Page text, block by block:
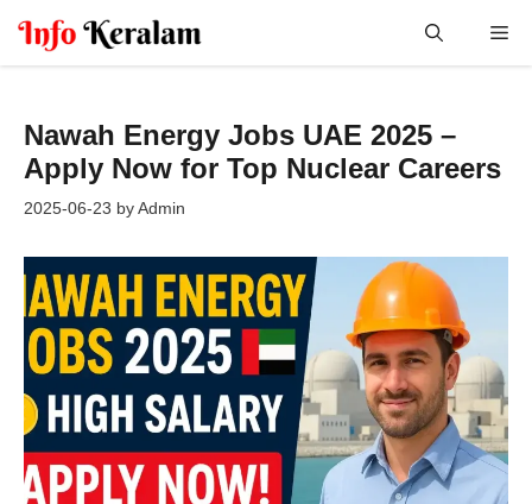
Nawah Energy Jobs UAE 2025 –
Apply Now for Top Nuclear Careers
2025-06-23 byAdmin